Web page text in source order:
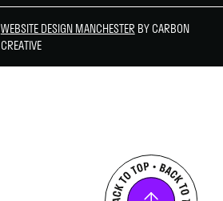
WEBSITE DESIGN MANCHESTER BY CARBON
CREATIVE